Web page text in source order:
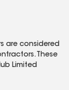
are considered
These
Limited